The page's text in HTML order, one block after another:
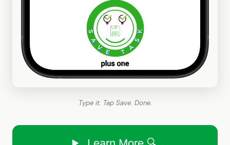
Type it. Tap Save. Done.